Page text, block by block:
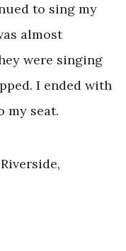
to sing my
almost
were singing
I ended with
my seat.